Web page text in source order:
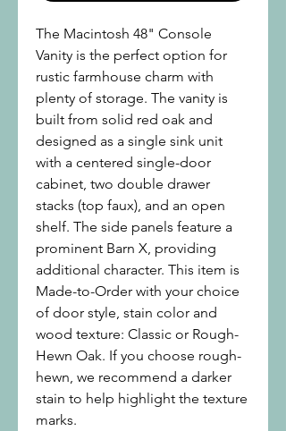
The Macintosh 48" Console
Vanity is the perfect option for
rustic farmhouse charm with
plenty of storage. The vanity is
built from solid red oak and
designed as a single sink unit
with a centered single-door
cabinet, two double drawer
stacks (top faux), and an open
shelf. The side panels feature a
prominent Barn X, providing
additional character. This item is
Made-to-Order with your choice
of door style, stain color and
wood texture: Classic or Rough-
Hewn Oak. If you choose rough-
hewn, we recommend a darker
stain to help highlight the texture
marks.